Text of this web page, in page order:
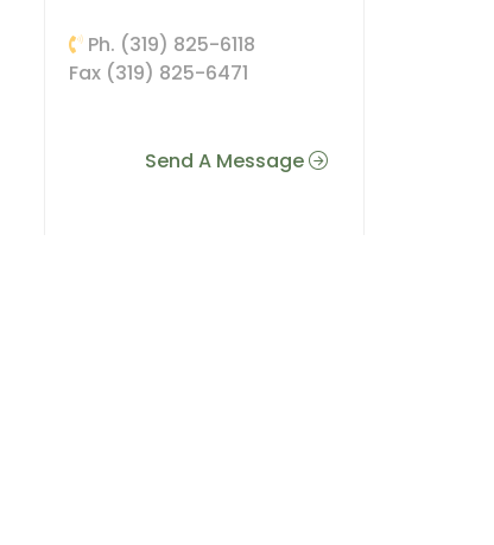
Ph. (319) 825-6118
Fax (319) 825-6471
Send A Message